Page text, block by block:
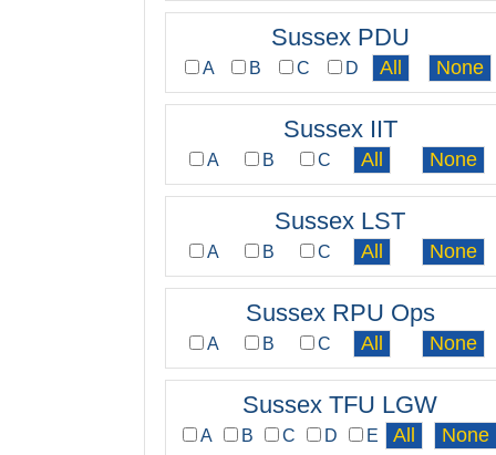
Sussex PDU
A B C D
Sussex IIT
A B C
Sussex LST
A B C
Sussex RPU Ops
A B C
Sussex TFU LGW
A B C D E